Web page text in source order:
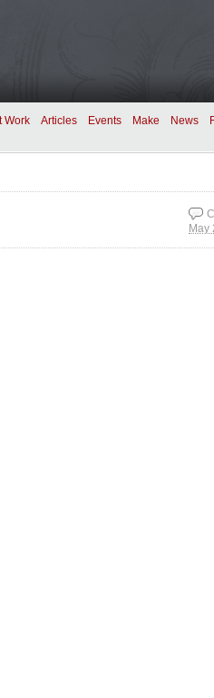
Work Articles Events Make News
May